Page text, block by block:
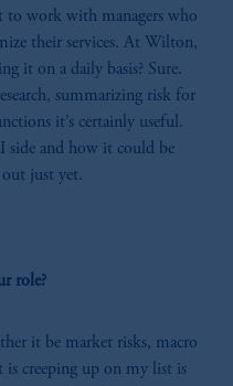
to work with managers who
their services. At Wilton,
it on a daily basis? Sure.
summarizing risk for
it’s certainly useful.
side and how it could be
out just yet.
role?
it be market risks, macro
creeping up on my list is